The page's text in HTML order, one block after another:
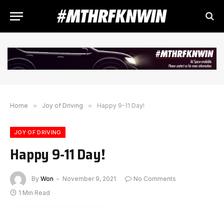
Home » Joy of Driving » Happy 9-11 Day!
JOY OF DRIVING
Happy 9-11 Day!
By Won November 9, 2021
No Comments
1 Min Read